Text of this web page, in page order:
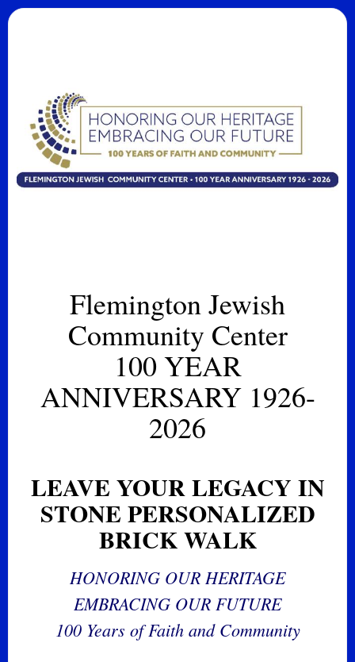
Flemington Jewish
Community Center
100 YEAR
ANNIVERSARY 1926-
2026
LEAVE YOUR LEGACY IN
STONE PERSONALIZED
BRICK WALK
HONORING OUR HERITAGE
EMBRACING OUR FUTURE
100 Years of Faith and Community